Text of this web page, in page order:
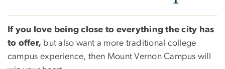
If you love being close to everything the city has
to offer, but also want a more traditional college
campus experience, then Mount Vernon Campus will